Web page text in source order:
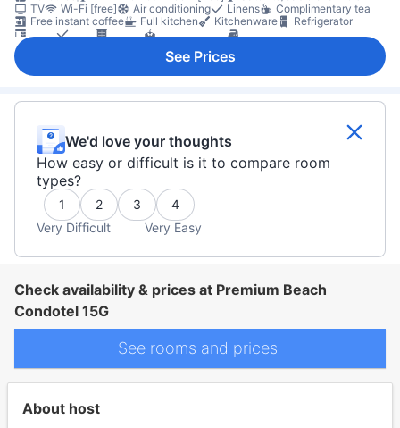
TV
Wi-Fi [free] Air conditioning Linens
Complimentary tea
Free instant coffee
Full kitchen Kitchenware
Refrigerator
Smoke detector
See Prices
We'd love your thoughts
How easy or difficult is it to compare room
types?
1 2 3
4
Very Difficult
Very Easy
Check availability & prices at Premium Beach
Condotel 15G
See rooms and prices
About host